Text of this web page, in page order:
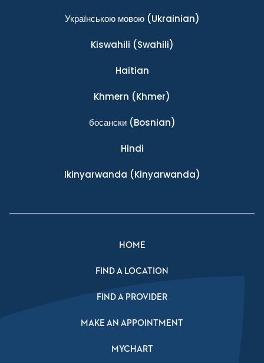
Українською мовою(Ukrainian)
Kiswahili (Swahili)
Haitian
Khmern (Khmer)
босански(Bosnian)
Hindi
Ikinyarwanda (Kinyarwanda)
HOME
FIND A LOCATION
FIND A PROVIDER
MAKE AN APPOINTMENT
MYCHART